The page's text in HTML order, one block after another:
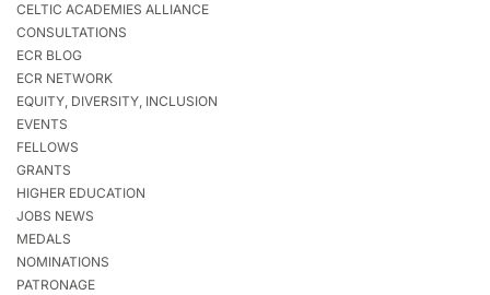
CELTIC ACADEMIES ALLIANCE
CONSULTATIONS
ECR BLOG
ECR NETWORK
EQUITY, DIVERSITY, INCLUSION
EVENTS
FELLOWS
GRANTS
HIGHER EDUCATION
JOBS NEWS
MEDALS
NOMINATIONS
PATRONAGE